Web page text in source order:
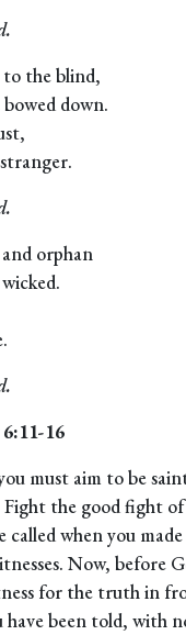
the blind,
down.
orphan
16
must aim to be
the good fight
when you
Now, before
for the truth in
been told, with